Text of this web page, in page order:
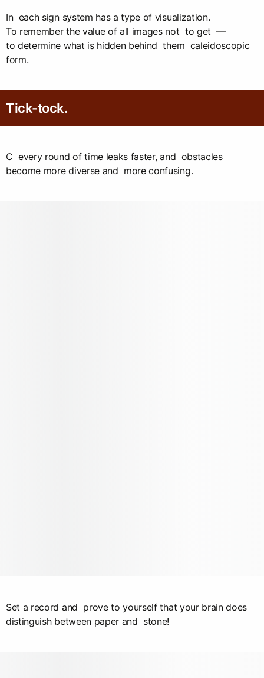
In each sign system has a type of visualization.
To remember the value of all images not to get —
to determine what is hidden behind them caleidoscopic
form.
Tick-tock.
C every round of time leaks faster, and obstacles
become more diverse and more confusing.
Set a record and prove to yourself that your brain does
distinguish between paper and stone!